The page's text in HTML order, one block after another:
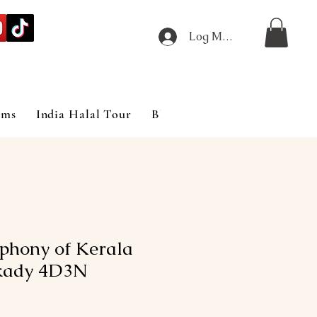
Log Masuk
India Halal Tour Blog
of Kerala
4D3N